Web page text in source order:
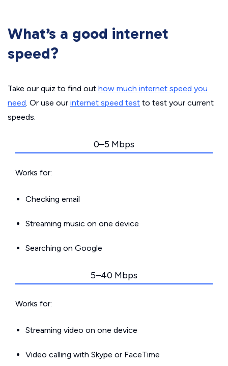
What’s a good internet
speed?
Take our quiz to find out how much internet speed you
need. Or use our internet speed test to test your current
speeds.
0–5 Mbps
Works for:
Checking email
Streaming music on one device
Searching on Google
5–40 Mbps
Works for:
Streaming video on one device
Video calling with Skype or FaceTime